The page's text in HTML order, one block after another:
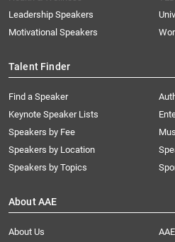
Leadership Speakers
Motivational Speakers
Talent Finder
Find a Speaker
Keynote Speaker Lists
Speakers by Fee
Speakers by Location
Speakers by Topics
About AAE
About Us